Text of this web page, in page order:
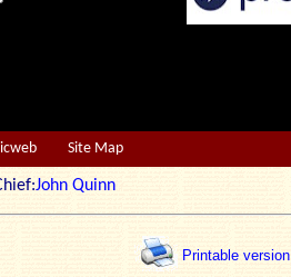
Site Map
John Quinn
Printable version